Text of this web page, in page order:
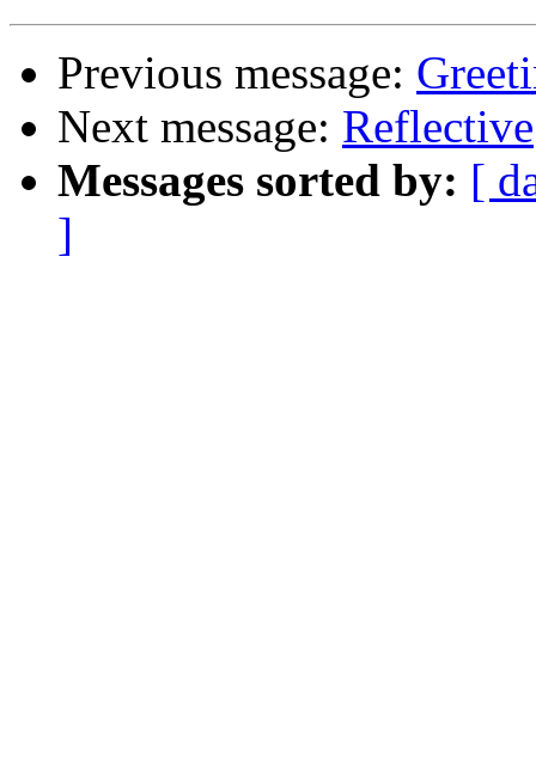
Previous message:
Next message: Reflective
Messages sorted by: [
]